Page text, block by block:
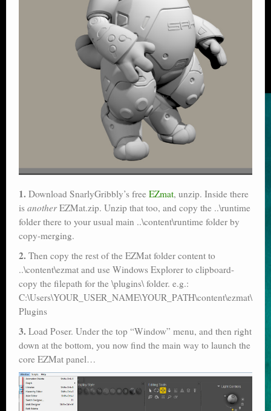
1. Download SnarlyGribbly’s free EZmat, unzip. Inside there
is anotherEZMat.zip. Unzip that too, and copy the ..\runtime
folder there to your usual main ..\content\runtime folder by
copy-merging.
2. Then copy the rest of the EZMat folder content to
..\content\ezmat and use Windows Explorer to clipboard-
copy the filepath for the \plugins\ folder. e.g.:
C:\Users\YOUR_USER_NAME\YOUR_PATH\content\ezmat\
Plugins
3. Load Poser. Under the top “Window” menu, and then right
down at the bottom, you now find the main way to launch the
core EZMat panel…